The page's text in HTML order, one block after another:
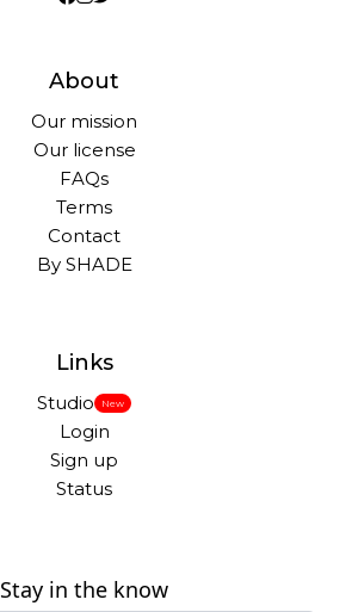
About
Our mission
Our license
FAQs
Terms
Contact
By SHADE
Links
Studio New
Login
Sign up
Status
Stay in the know